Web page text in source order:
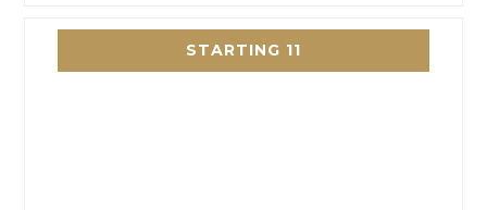
STARTING 11